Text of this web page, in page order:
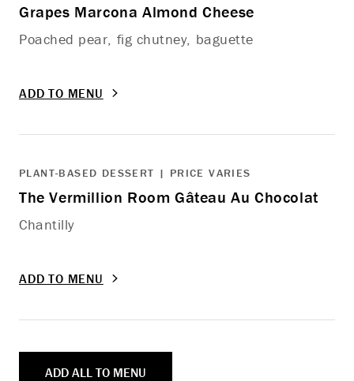
Grapes Marcona Almond Cheese
Poached pear, fig chutney, baguette
ADD TO MENU
PLANT-BASED DESSERT | PRICE VARIES
The Vermillion Room Gâteau Au Chocolat
Chantilly
ADD TO MENU
ADD ALL TO MENU